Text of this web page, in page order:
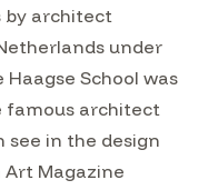
by architect
under
School was
famous architect
see in the design
Magazine